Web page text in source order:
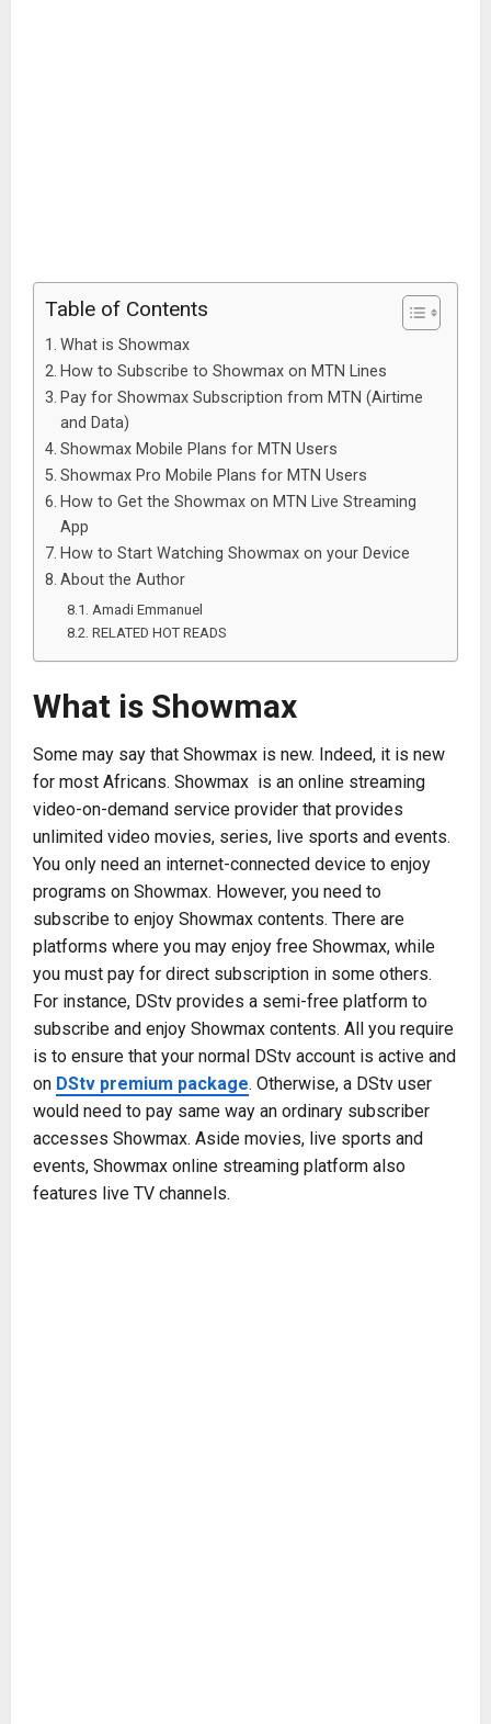
Table of Contents
What is Showmax
How to Subscribe to Showmax on MTN Lines
Pay for Showmax Subscription from MTN (Airtime
and Data)
Showmax Mobile Plans for MTN Users
Showmax Pro Mobile Plans for MTN Users
How to Get the Showmax on MTN Live Streaming
App
How to Start Watching Showmax on your Device
About the Author
Amadi Emmanuel
RELATED HOT READS
What is Showmax
Some may say that Showmax is new. Indeed, it is new
for most Africans. Showmax is an online streaming
video-on-demand service provider that provides
unlimited video movies, series, live sports and events.
You only need an internet-connected device to enjoy
programs on Showmax. However, you need to
subscribe to enjoy Showmax contents. There are
platforms where you may enjoy free Showmax, while
you must pay for direct subscription in some others.
For instance, DStv provides a semi-free platform to
subscribe and enjoy Showmax contents. All you require
is to ensure that your normal DStv account is active and
on DStv premium package. Otherwise, a DStv user
would need to pay same way an ordinary subscriber
accesses Showmax. Aside movies, live sports and
events, Showmax online streaming platform also
features live TV channels.